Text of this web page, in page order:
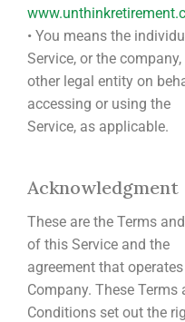
• You means the
Service, or the company,
other legal entity on
accessing or using the
Service, as applicable.
Acknowledgment
These are the Terms
of this Service and the
agreement that
Company. These Terms
Conditions set out the